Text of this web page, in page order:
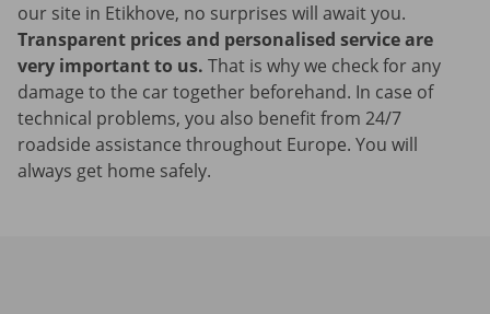
our site in Etikhove, no surprises will await you.
Transparent prices and personalised service are
very important to us. That is why we check for any
damage to the car together beforehand. In case of
technical problems, you also benefit from 24/7
roadside assistance throughout Europe. You will
always get home safely.